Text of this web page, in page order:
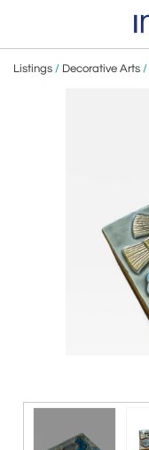
Listings / Decorative Arts /